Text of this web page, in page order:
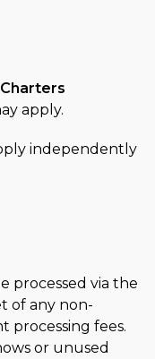
apply.
independently
processed via the
of any non-
processing fees.
or unused